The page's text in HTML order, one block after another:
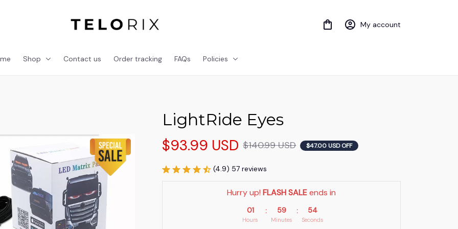
My account
Shop Contact us Order tracking FAQs Policies
LightRide Eyes
$93.99 USD $140.99 USD $47.00 USD OFF
(4.9) 57 reviews
Hurry up! FLASH SALE ends in
01
Hours
: 59
Minutes
: 52
Seconds